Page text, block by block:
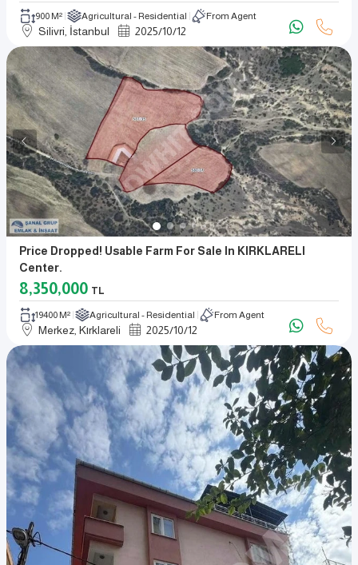
900 M² Agricultural - Residential From Agent
Silivri, İstanbul 2025/10/12
Price Dropped! Usable Farm For Sale In KIRKLARELI
Center.
8,350,000 TL
19400 M² Agricultural - Residential From Agent
Merkez, Kırklareli 2025/10/12